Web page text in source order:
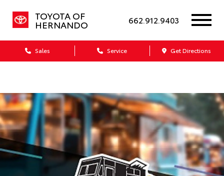
TOYOTA OF
HERNANDO 662.912.9403
Sales Service Get Directions
Dealership blog